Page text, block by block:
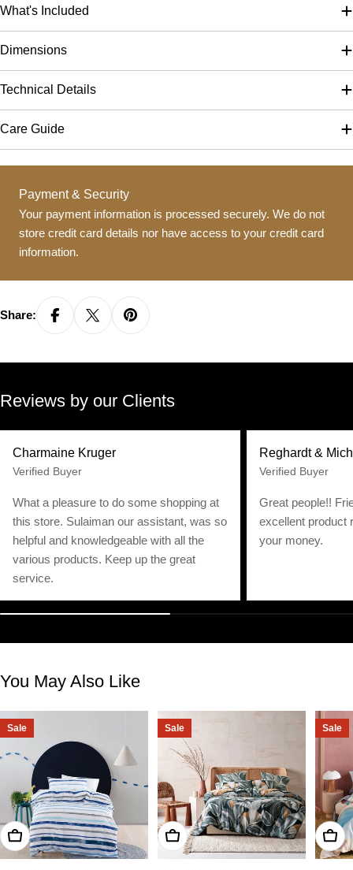
What's Included
Dimensions
Technical Details
Care Guide
Payment & Security
Payment
methods
Your payment information is processed securely. We do not
store credit card details nor have access to your credit card
information.
Share:
Reviews by our Clients
Charmaine Kruger
Verified Buyer
What a pleasure to do some shopping at
this store. Sulaiman our assistant, was so
helpful and knowledgeable with all the
various products. Keep up the great
service.
Reghardt &
Verified Buyer
Great people!!
excellent product
your money.
You May Also Like
Sale
Choose Options
Sale
Choose Options
Sale